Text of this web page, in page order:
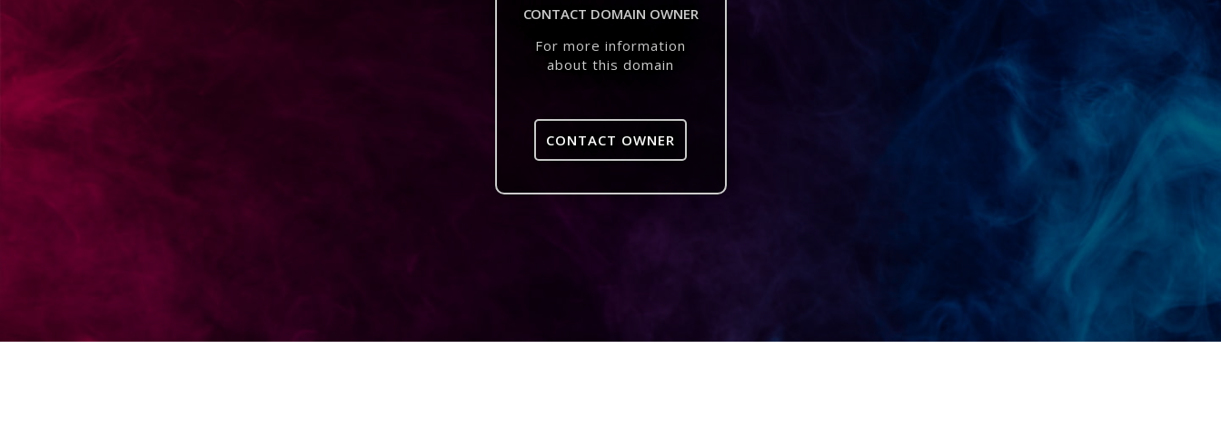
CONTACT DOMAIN OWNER
For more information
about this domain
CONTACT OWNER